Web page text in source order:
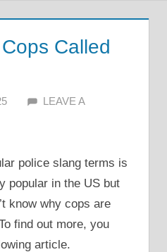
Called
ALFIN DANI
LEAVE A
police slang terms is
popular in the US but
know why cops are
find out more, you
article.